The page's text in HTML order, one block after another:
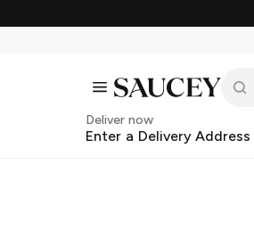
Deliver now
Enter a Delivery Address